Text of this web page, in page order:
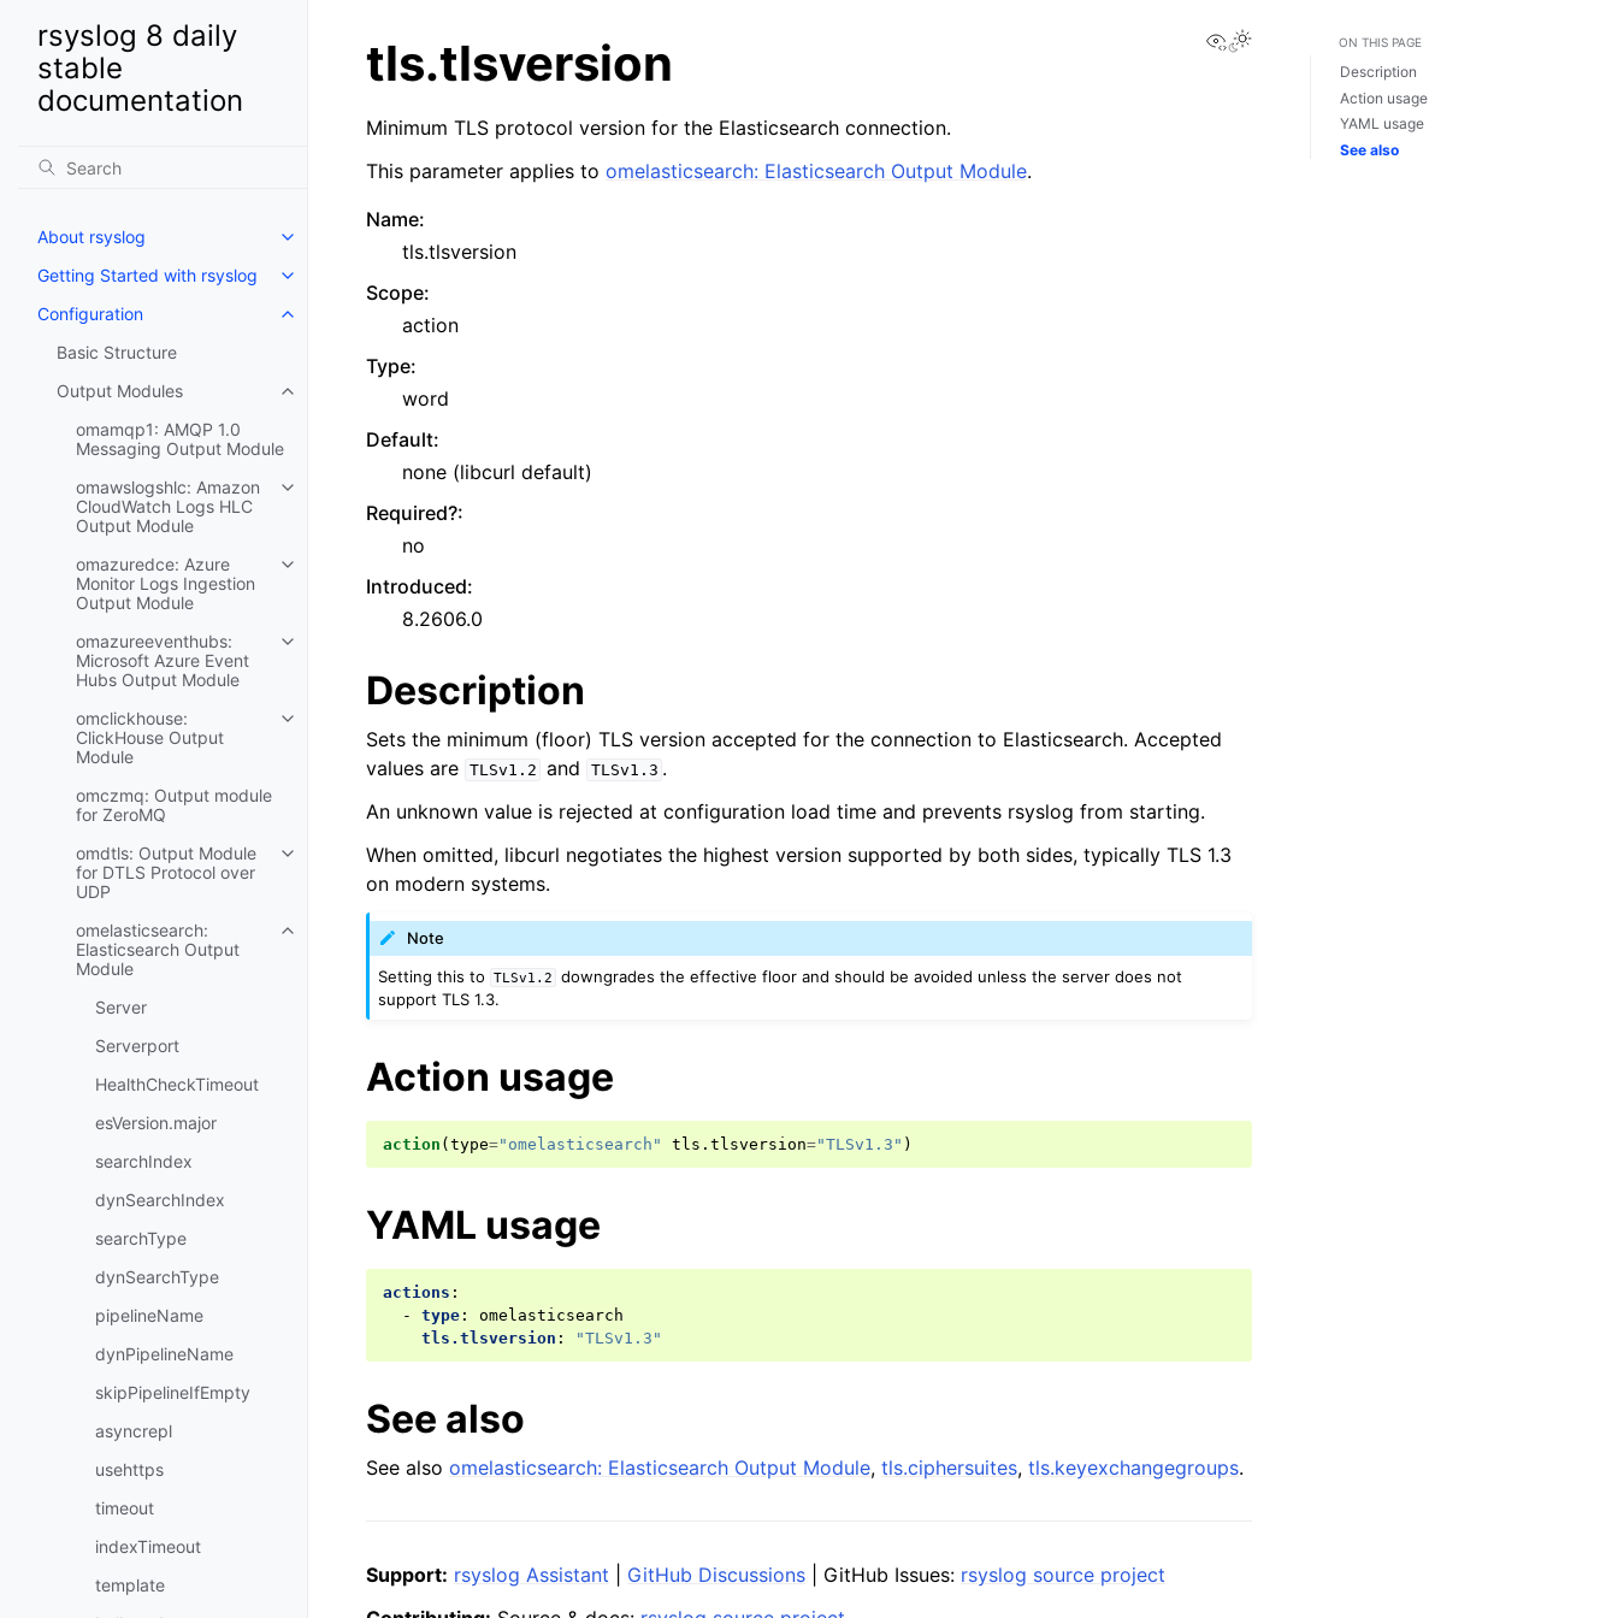
rsyslog 8 daily
stable
documentation
About rsyslog
Getting Started with rsyslog
Configuration
Basic Structure
Output Modules
omamqp1: AMQP 1.0
Messaging Output Module
omawslogshlc: Amazon
CloudWatch Logs HLC
Output Module
omazuredce: Azure
Monitor Logs Ingestion
Output Module
omazureeventhubs:
Microsoft Azure Event
Hubs Output Module
omclickhouse:
ClickHouse Output
Module
omczmq: Output module
for ZeroMQ
omdtls: Output Module
for DTLS Protocol over
UDP
omelasticsearch:
Elasticsearch Output
Module
Server
Serverport
HealthCheckTimeout
esVersion.major
searchIndex
dynSearchIndex
searchType
dynSearchType
pipelineName
dynPipelineName
skipPipelineIfEmpty
asyncrepl
usehttps
timeout
indexTimeout
template
View this page
tls.tlsversion
Minimum TLS protocol version for the Elasticsearch connection.
This parameter applies to omelasticsearch: Elasticsearch Output Module.
Name:
tls.tlsversion
Scope:
action
Type:
word
Default:
none (libcurl default)
Required?:
no
Introduced:
8.2606.0
Description
Sets the minimum (floor) TLS version accepted for the connection to Elasticsearch. Accepted
values are TLSv1.2 and TLSv1.3 .
An unknown value is rejected at configuration load time and prevents rsyslog from starting.
When omitted, libcurl negotiates the highest version supported by both sides, typically TLS 1.3
on modern systems.
Note
Setting this to
TLSv1.2
downgrades the effective floor and should be avoided unless the server does not
support TLS 1.3.
Action usage
action ( type="omelasticsearch" tls . tlsversion="TLSv1.3" )
YAML usage
actions :
-
type :
omelasticsearch
tls.tlsversion : "TLSv1.3"
See also
See also omelasticsearch: Elasticsearch Output Module, tls.ciphersuites, tls.keyexchangegroups.
Support: rsyslog Assistant GitHub Discussions | GitHub Issues: rsyslog source project
ON THIS PAGE
Description
Action usage
YAML usage
See also